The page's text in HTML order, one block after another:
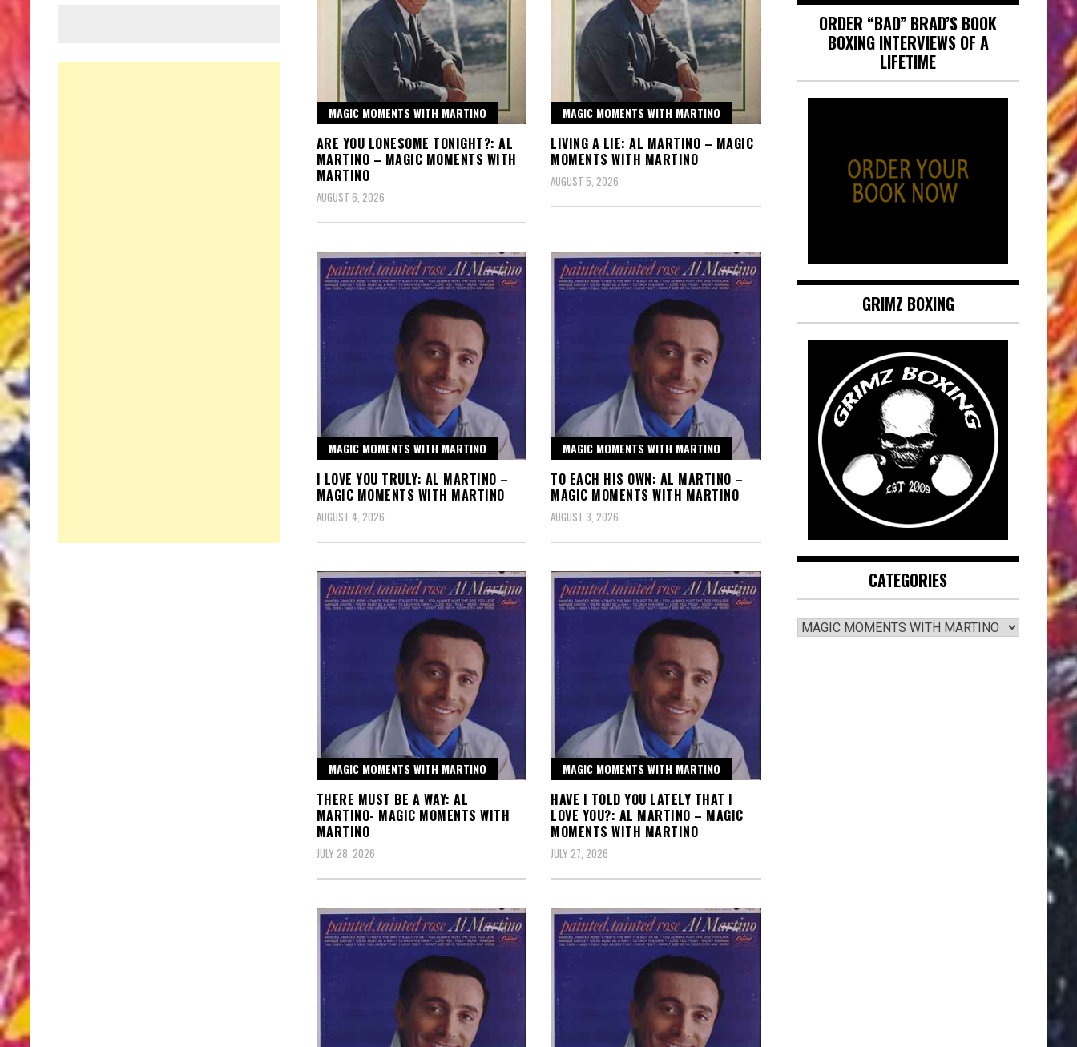
MAGIC MOMENTS WITH MARTINO
ARE YOU LONESOME TONIGHT?: AL
MARTINO – MAGIC MOMENTS WITH
MARTINO
AUGUST 6, 2026
MAGIC MOMENTS WITH MARTINO
LIVING A LIE: AL MARTINO – MAGIC
MOMENTS WITH MARTINO
AUGUST 5, 2026
MAGIC MOMENTS WITH MARTINO
I LOVE YOU TRULY: AL MARTINO –
MAGIC MOMENTS WITH MARTINO
AUGUST 4, 2026
MAGIC MOMENTS WITH MARTINO
TO EACH HIS OWN: AL MARTINO –
MAGIC MOMENTS WITH MARTINO
AUGUST 3, 2026
MAGIC MOMENTS WITH MARTINO
THERE MUST BE A WAY: AL
MARTINO- MAGIC MOMENTS WITH
MARTINO
JULY 28, 2026
MAGIC MOMENTS WITH MARTINO
HAVE I TOLD YOU LATELY THAT I
LOVE YOU?: AL MARTINO – MAGIC
MOMENTS WITH MARTINO
JULY 27, 2026
ORDER “BAD” BRAD’S BOOK
BOXING INTERVIEWS OF A
LIFETIME
GRIMZ BOXING
CATEGORIES
CATEGORIES